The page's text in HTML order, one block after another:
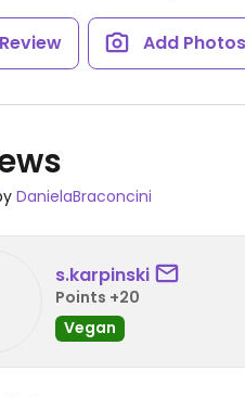
Add Photos
DanielaBraconcini
s.karpinski
Points +20
Vegan